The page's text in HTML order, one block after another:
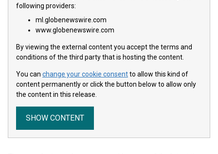
following providers:
ml.globenewswire.com
www.globenewswire.com
By viewing the external content you accept the terms and
conditions of the third party that is hosting the content.
You can change your cookie consentto allow this kind of
content permanently or click the button below to allow only
the content in this release.
SHOW CONTENT